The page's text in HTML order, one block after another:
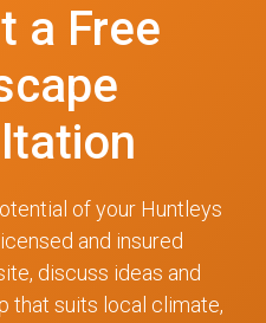
a Free
of your Huntleys
and insured
discuss ideas and
that suits local climate,